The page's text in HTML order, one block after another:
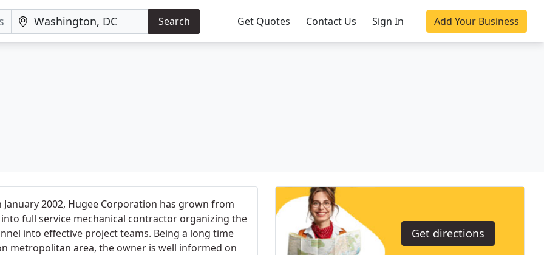
Search Get Quotes Contact Us Sign In Add Your Business
2002, Hugee Corporation has grown from
full service mechanical contractor organizing the
into effective project teams. Being a long time
metropolitan area, the owner is well informed on
Get directions